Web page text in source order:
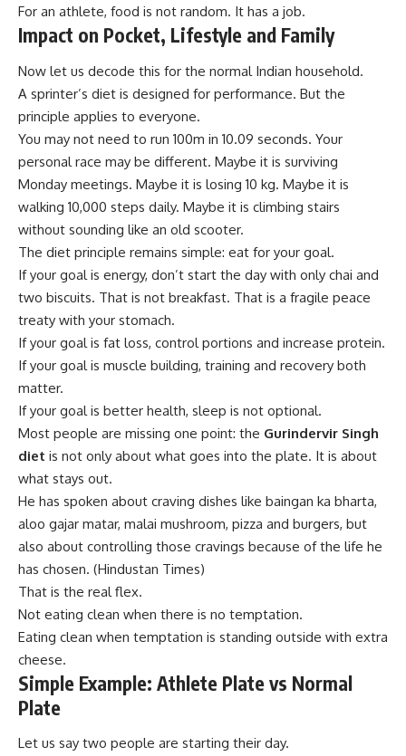
For an athlete, food is not random. It has a job.
Impact on Pocket, Lifestyle and Family
Now let us decode this for the normal Indian household.
A sprinter’s diet is designed for performance. But the
principle applies to everyone.
You may not need to run 100m in 10.09 seconds. Your
personal race may be different. Maybe it is surviving
Monday meetings. Maybe it is losing 10 kg. Maybe it is
walking 10,000 steps daily. Maybe it is climbing stairs
without sounding like an old scooter.
The diet principle remains simple: eat for your goal.
If your goal is energy, don’t start the day with only chai and
two biscuits. That is not breakfast. That is a fragile peace
treaty with your stomach.
If your goal is fat loss, control portions and increase protein.
If your goal is muscle building, training and recovery both
matter.
If your goal is better health, sleep is not optional.
Most people are missing one point: the Gurindervir Singh
diet is not only about what goes into the plate. It is about
what stays out.
He has spoken about craving dishes like baingan ka bharta,
aloo gajar matar, malai mushroom, pizza and burgers, but
also about controlling those cravings because of the life he
has chosen. (Hindustan Times)
That is the real flex.
Not eating clean when there is no temptation.
Eating clean when temptation is standing outside with extra
cheese.
Simple Example: Athlete Plate vs Normal
Plate
Let us say two people are starting their day.